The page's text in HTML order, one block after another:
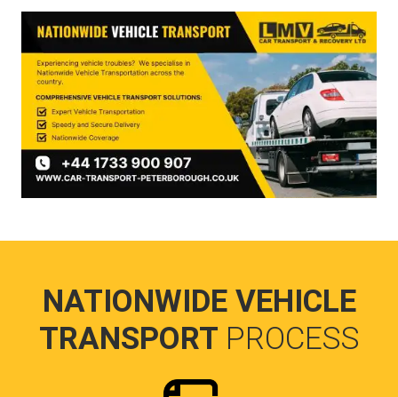
NATIONWIDE VEHICLE
TRANSPORT PROCESS